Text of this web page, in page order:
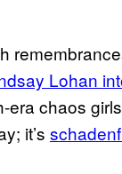
Lohan
era chaos
it’s